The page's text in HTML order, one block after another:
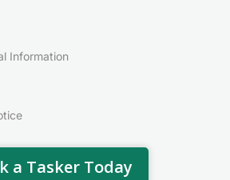
Information
a Tasker Today